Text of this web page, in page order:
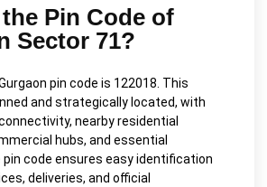
Pin Code of
Sector 71?
pin code is 122018. This
and strategically located, with
nearby residential
hubs, and essential
code ensures easy identification
deliveries, and official